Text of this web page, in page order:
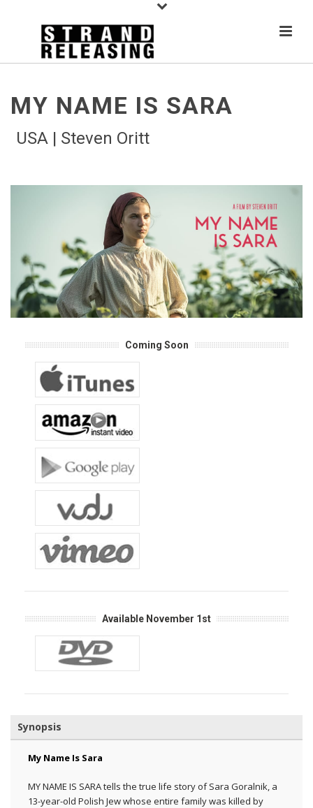
MY NAME IS SARA
USA | Steven Oritt
Coming Soon
Available November 1st
Synopsis
My Name Is Sara
MY NAME IS SARA tells the true life story of Sara Goralnik, a
13-year-old Polish Jew whose entire family was killed by